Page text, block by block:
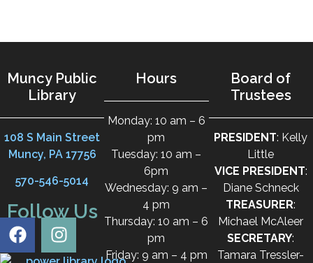
Muncy Public
Library
108 S Main Street
Muncy, PA 17756
570-546-5014
Follow Us
Hours
Monday: 10 am – 6
pm
Tuesday: 10 am –
6pm
Wednesday: 9 am –
4 pm
Thursday: 10 am – 6
pm
Friday: 9 am – 4 pm
Board of
Trustees
PRESIDENT: Kelly
Little
VICE PRESIDENT:
Diane Schneck
TREASURER:
Michael McAleer
SECRETARY:
Tamara Tressler-